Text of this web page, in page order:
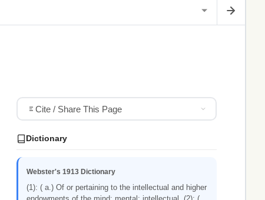
Cite / Share This Page
Dictionary
Webster's 1913 Dictionary
(1): ( a.) Of or pertaining to the intellectual and higher